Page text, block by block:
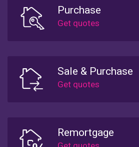
Purchase
Sale & Purchase
Remortgage